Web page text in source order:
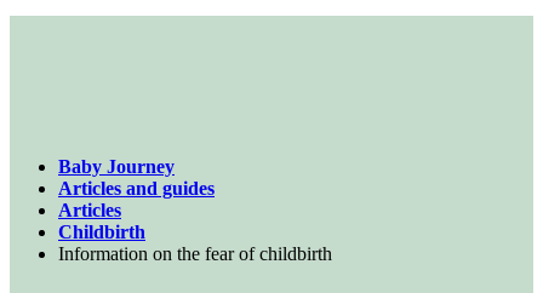
Baby Journey
Articles and guides
Articles
Childbirth
Information on the fear of childbirth